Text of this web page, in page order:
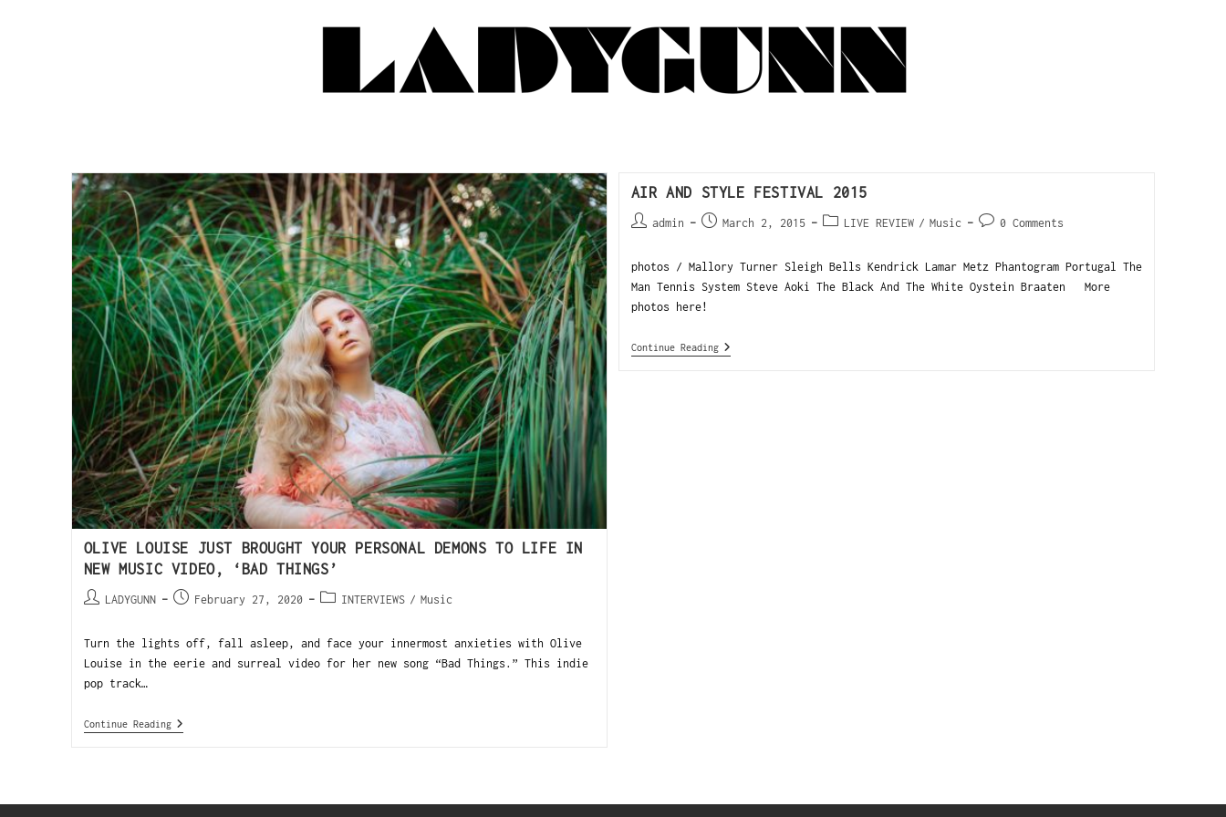
OLIVE LOUISE JUST BROUGHT YOUR PERSONAL DEMONS TO LIFE IN
NEW MUSIC VIDEO, ‘BAD THINGS’
LADYGUNN February 27, 2020 INTERVIEWS / Music
Turn the lights off, fall asleep, and face your innermost anxieties with Olive
Louise in the eerie and surreal video for her new song “Bad Things.” This indie
pop track…
Continue Reading
AIR AND STYLE FESTIVAL 2015
admin March 2, 2015 LIVE REVIEW / Music 0 Comments
photos / Mallory Turner Sleigh Bells Kendrick Lamar Metz Phantogram Portugal The
Man Tennis System Steve Aoki The Black And The White Oystein Braaten More
photos here!
Continue Reading